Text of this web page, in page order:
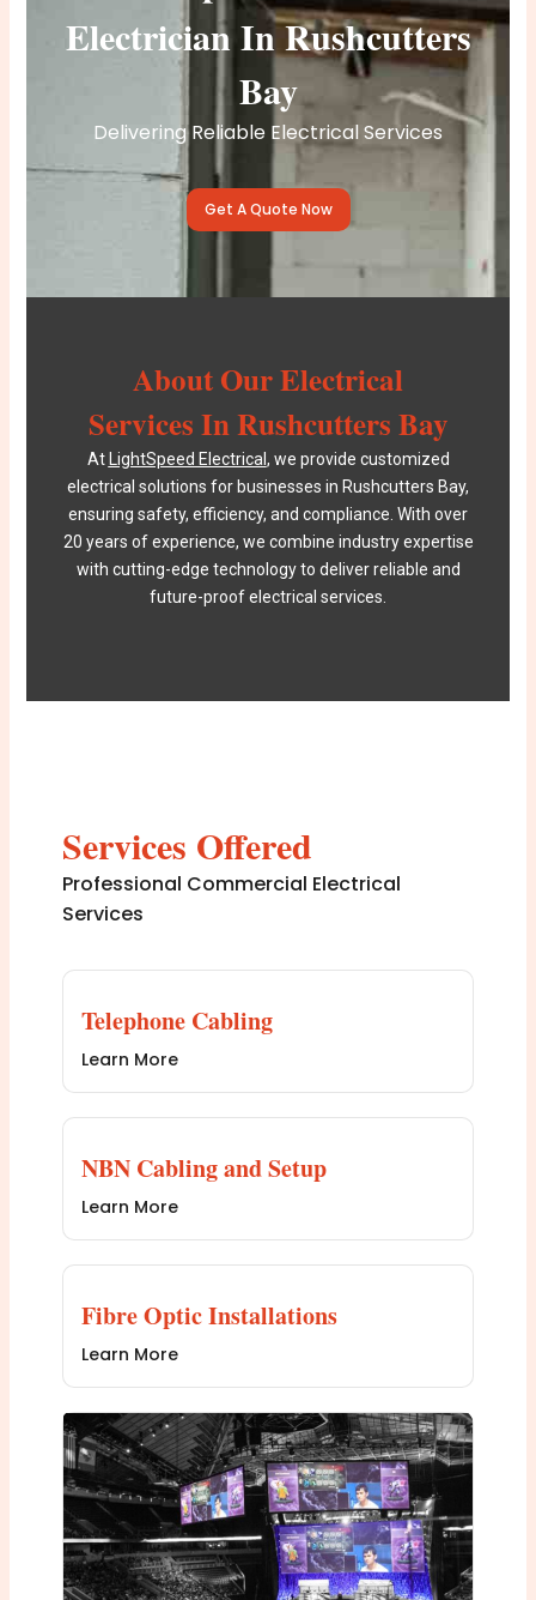
Electrician In Rushcutters
Bay
Delivering Reliable Electrical Services
Get A Quote Now
About Our Electrical
Services In Rushcutters Bay
At LightSpeed Electrical , we provide customized
electrical solutions for businesses in Rushcutters Bay,
ensuring safety, efficiency, and compliance. With over
20 years of experience, we combine industry expertise
with cutting-edge technology to deliver reliable and
future-proof electrical services.
Services Offered
Professional Commercial Electrical
Services
Telephone Cabling
Learn More
NBN Cabling and Setup
Learn More
Fibre Optic Installations
Learn More